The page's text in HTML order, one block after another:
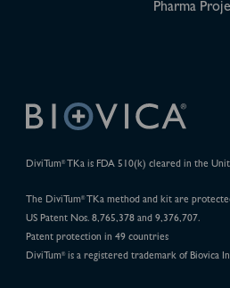
Pharma
DiviTum®TKa is FDA 510(k) cleared in the
The DiviTum®TKa method and kit are
US Patent Nos. 8,765,378 and 9,376,707.
Patent protection in 49 countries
DiviTum®is a registered trademark of Biovica